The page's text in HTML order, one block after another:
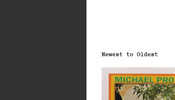
Newest to Oldest